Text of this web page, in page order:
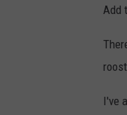
Add
roost.
I've